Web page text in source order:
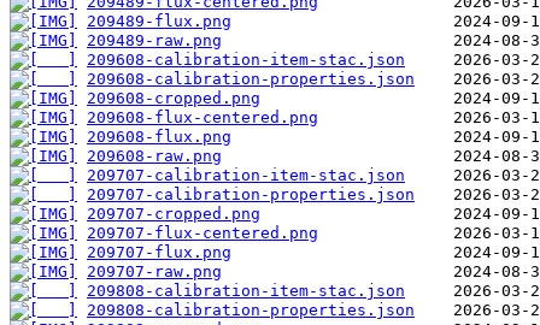
209489-flux.png
209489-raw.png
209608-calibration-item-stac.json
209608-calibration-properties.json
209608-cropped.png
209608-flux-centered.png
209608-flux.png
209608-raw.png
209707-calibration-item-stac.json
209707-calibration-properties.json
209707-cropped.png
209707-flux-centered.png
209707-flux.png
209707-raw.png
209808-calibration-item-stac.json
209808-calibration-properties.json